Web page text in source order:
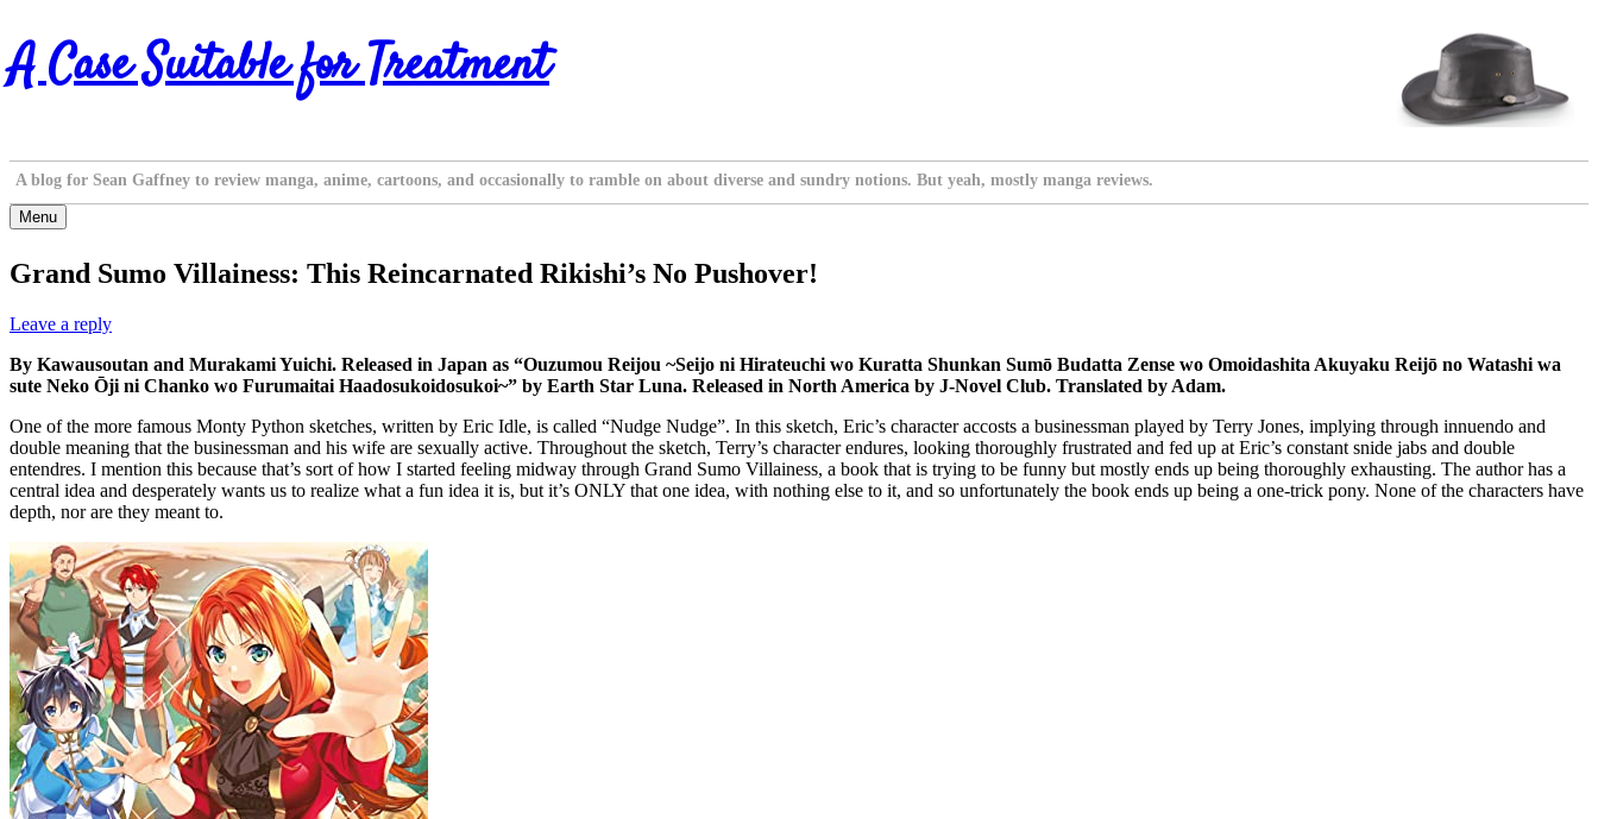
Skip
to
content
A Case Suitable for Treatment
A blog for Sean Gaffney to review manga, anime, cartoons, and occasionally to ramble on about diverse and sundry notions. But yeah, mostly manga reviews.
Menu
Grand Sumo Villainess: This Reincarnated Rikishi’s No Pushover!
Leave a reply
By Kawausoutan and Murakami Yuichi. Released in Japan as “Ouzumou Reijou ~Seijo ni Hirateuchi wo Kuratta Shunkan Sumō Budatta Zense wo Omoidashita Akuyaku Reijō no Watashi wa
sute Neko Ōji ni Chanko wo Furumaitai Haadosukoidosukoi~” by Earth Star Luna. Released in North America by J-Novel Club. Translated by Adam.
One of the more famous Monty Python sketches, written by Eric Idle, is called “Nudge Nudge”. In this sketch, Eric’s character accosts a businessman played by Terry Jones, implying through innuendo and
double meaning that the businessman and his wife are sexually active. Throughout the sketch, Terry’s character endures, looking thoroughly frustrated and fed up at Eric’s constant snide jabs and double
entendres. I mention this because that’s sort of how I started feeling midway through Grand Sumo Villainess, a book that is trying to be funny but mostly ends up being thoroughly exhausting. The author has a
central idea and desperately wants us to realize what a fun idea it is, but it’s ONLY that one idea, with nothing else to it, and so unfortunately the book ends up being a one-trick pony. None of the characters have
depth, nor are they meant to.